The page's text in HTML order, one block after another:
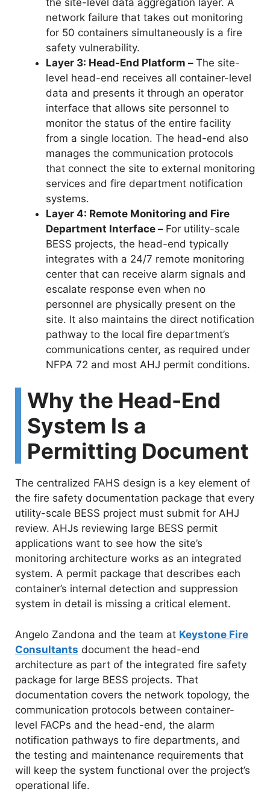
network failure that takes out monitoring
for 50 containers simultaneously is a fire
safety vulnerability.
Layer 3: Head-End Platform – The site-
level head-end receives all container-level
data and presents it through an operator
interface that allows site personnel to
monitor the status of the entire facility
from a single location. The head-end also
manages the communication protocols
that connect the site to external monitoring
services and fire department notification
systems.
Layer 4: Remote Monitoring and Fire
Department Interface – For utility-scale
BESS projects, the head-end typically
integrates with a 24/7 remote monitoring
center that can receive alarm signals and
escalate response even when no
personnel are physically present on the
site. It also maintains the direct notification
pathway to the local fire department’s
communications center, as required under
NFPA 72 and most AHJ permit conditions.
Why the Head-End
System Is a
Permitting Document
The centralized FAHS design is a key element of
the fire safety documentation package that every
utility-scale BESS project must submit for AHJ
review. AHJs reviewing large BESS permit
applications want to see how the site’s
monitoring architecture works as an integrated
system. A permit package that describes each
container’s internal detection and suppression
system in detail is missing a critical element.
Angelo Zandona and the team at Keystone Fire
Consultants document the head-end
architecture as part of the integrated fire safety
package for large BESS projects. That
documentation covers the network topology, the
communication protocols between container-
level FACPs and the head-end, the alarm
notification pathways to fire departments, and
the testing and maintenance requirements that
will keep the system functional over the project’s
operational life.